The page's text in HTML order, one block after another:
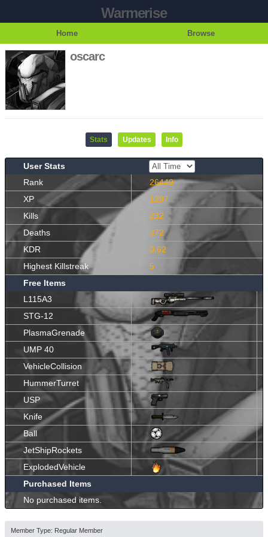
Warmerise
Home Browse
oscarc
Stats Updates Info
User Stats
Rank
26449
XP
1297
Kills
232
Deaths
372
KDR
0.62
Highest Killstreak
5
Free Items
L115A3
STG-12
PlasmaGrenade
UMP 40
VehicleCollision
HummerTurret
USP
Knife
Ball
JetShipRockets
ExplodedVehicle
Purchased Items
No purchased items.
Member Type: Regular Member